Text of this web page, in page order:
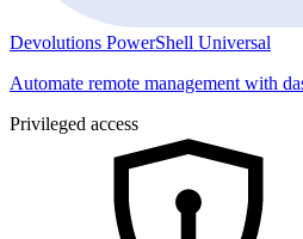
Devolutions PowerShell Universal
Automate remote management with
Privileged access